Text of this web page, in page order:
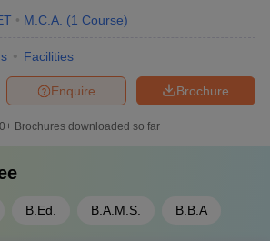
M.C.A. (1 Course)
Facilities
Brochure
Enquire
Brochures downloaded so far
B.Ed. B.A.M.S. B.B.A